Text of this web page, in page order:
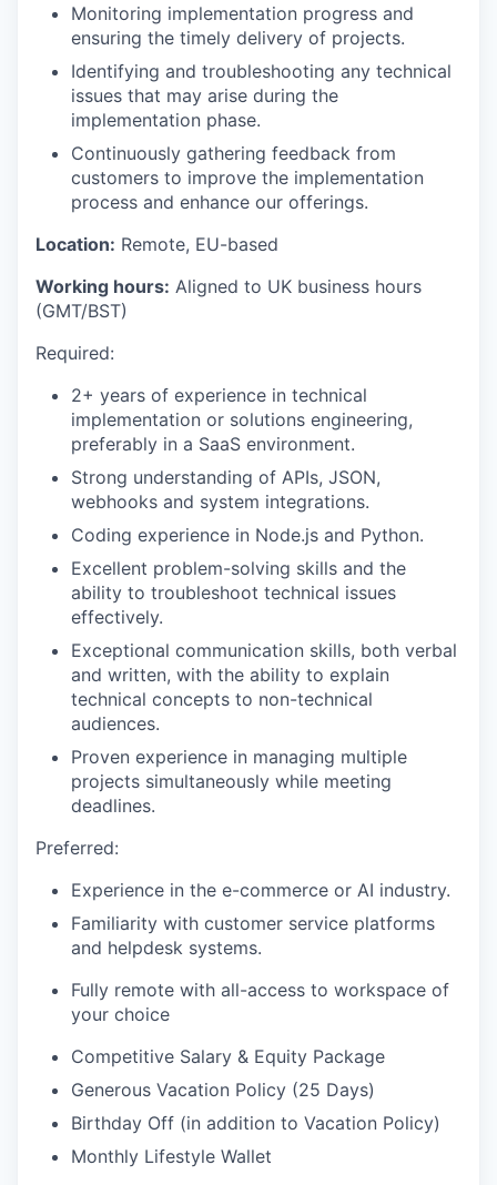
Monitoring implementation progress and
ensuring the timely delivery of projects.
Identifying and troubleshooting any technical
issues that may arise during the
implementation phase.
Continuously gathering feedback from
customers to improve the implementation
process and enhance our offerings.
Location: Remote, EU-based
Working hours: Aligned to UK business hours
(GMT/BST)
Required:
2+ years of experience in technical
implementation or solutions engineering,
preferably in a SaaS environment.
Strong understanding of APIs, JSON,
webhooks and system integrations.
Coding experience in Node.js and Python.
Excellent problem-solving skills and the
ability to troubleshoot technical issues
effectively.
Exceptional communication skills, both verbal
and written, with the ability to explain
technical concepts to non-technical
audiences.
Proven experience in managing multiple
projects simultaneously while meeting
deadlines.
Preferred:
Experience in the e-commerce or AI industry.
Familiarity with customer service platforms
and helpdesk systems.
Fully remote with all-access to workspace of
your choice
Competitive Salary & Equity Package
Generous Vacation Policy (25 Days)
Birthday Off (in addition to Vacation Policy)
Monthly Lifestyle Wallet